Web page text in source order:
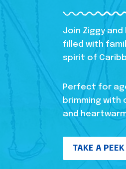
Join Ziggy
filled with
spirit of
Perfect for
brimming with
and
TAKE A